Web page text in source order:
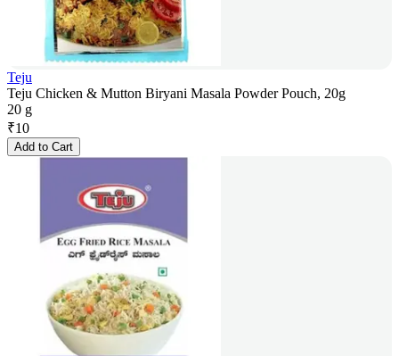
Teju
Teju Chicken & Mutton Biryani Masala Powder Pouch, 20g
20 g
₹10
Add to Cart